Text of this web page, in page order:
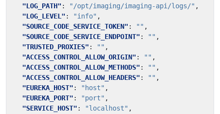
"LOG_PATH" : "/opt/imaging/imaging-api/logs/" ,
"LOG_LEVEL" : "info" ,
"SOURCE_CODE_SERVICE_TOKEN" : "" ,
"SOURCE_CODE_SERVICE_ENDPOINT" : "" ,
"TRUSTED_PROXIES" : "" ,
"ACCESS_CONTROL_ALLOW_ORIGIN" : "" ,
"ACCESS_CONTROL_ALLOW_METHODS" : "" ,
"ACCESS_CONTROL_ALLOW_HEADERS" : "" ,
"EUREKA_HOST" : "host" ,
"EUREKA_PORT" : "port" ,
"SERVICE_HOST" : "localhost" ,